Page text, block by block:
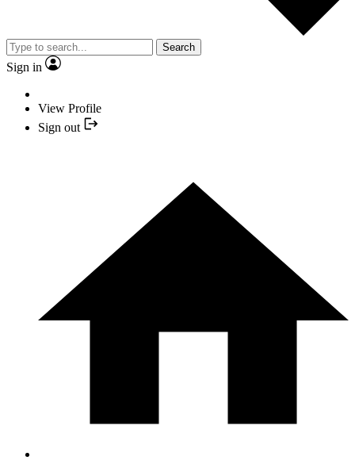
Search
Sign in
View Profile
Sign out